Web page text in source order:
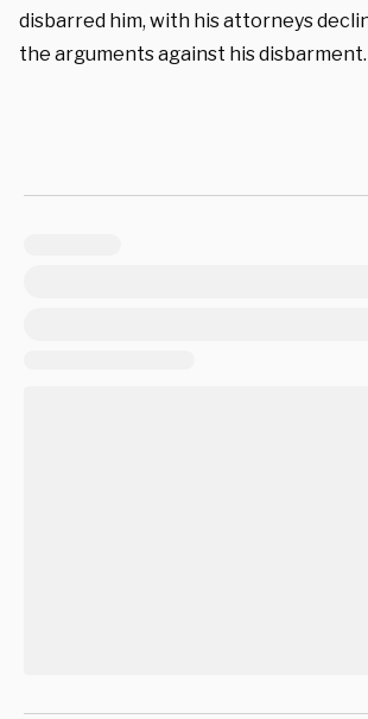
disbarred him, with his attorneys
the arguments against his disbarment.